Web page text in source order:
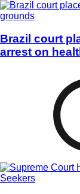
Brazil court
arrest on